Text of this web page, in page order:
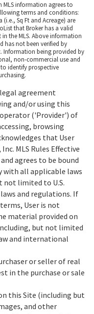
MLS information agrees to
terms and conditions:
Sq Ft and Acreage) are
that Broker has a valid
the MLS. Above information
has not been verified by
Information being provided by
non-commercial use and
identify prospective
agreement
and/or using this
('Provider') of
browsing
that User
MLS Rules Effective
agrees to be bound
with all applicable laws
not limited to U.S.
and regulations. If
User is not
material provided on
but not limited
and international
or seller of real
in the purchase or sale
this Site (including but
and other